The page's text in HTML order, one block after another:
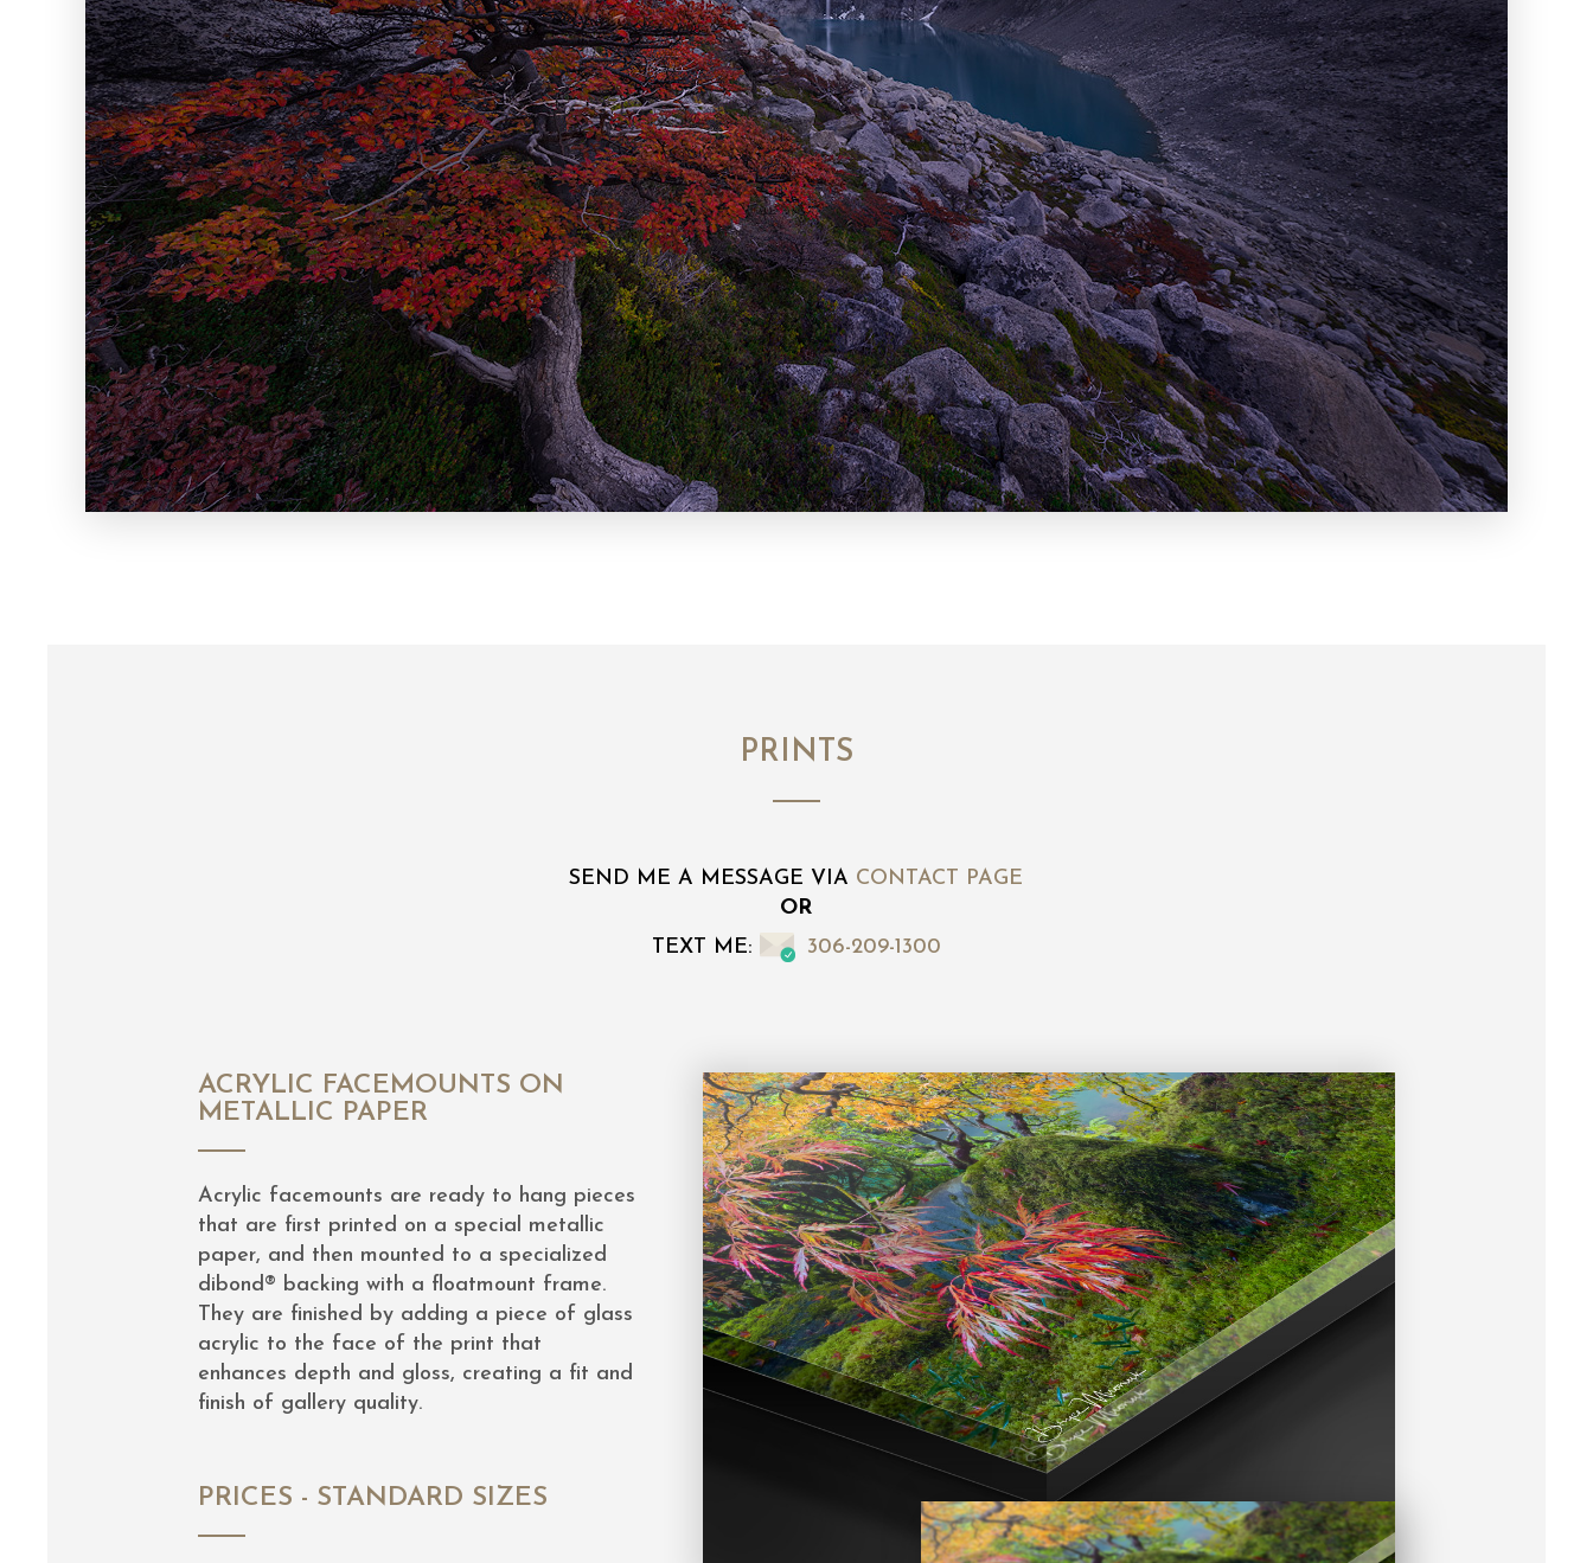
PRINTS
SEND ME A MESSAGE VIA CONTACT PAGE
OR
TEXT ME:
306-209-1300
ACRYLIC FACEMOUNTS ON
METALLIC PAPER
Acrylic facemounts are ready to hang pieces
that are first printed on a special metallic
paper, and then mounted to a specialized
dibond® backing with a floatmount frame.
They are finished by adding a piece of glass
acrylic to the face of the print that
enhances depth and gloss, creating a fit and
finish of gallery quality.
PRICES - STANDARD SIZES